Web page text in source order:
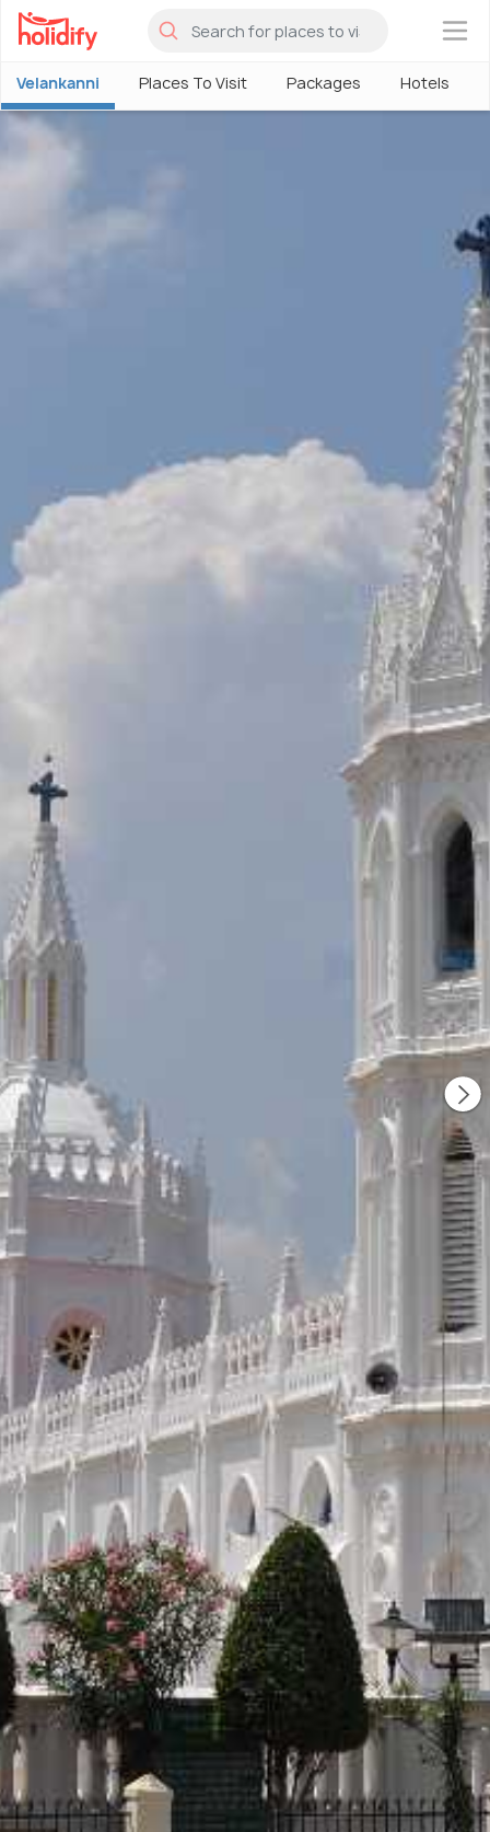
×
Velankanni Places To Visit Packages Hotels